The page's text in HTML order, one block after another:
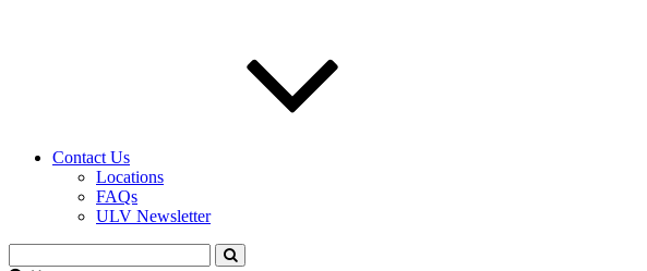
Contact Us
Locations
FAQs
ULV Newsletter